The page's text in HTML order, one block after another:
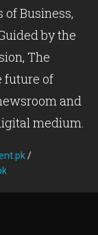
Business,
by the
The
future of
and
medium.
/